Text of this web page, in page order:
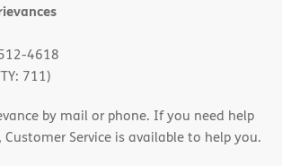
4618
711)
by mail or phone. If you need help
Service is available to help you.